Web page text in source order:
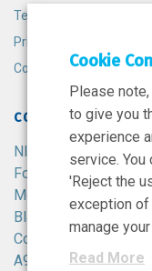
Terms and Conditions
Privacy Policy
Cookie Policy
CONTACT
NIBRT
Foster Avenue,
Mount Merrion,
Blackrock,
Co. Dublin,
A94 X099,
Cookie
Please
to give you
experience
service. You
'Reject the
exception
manage
Read More